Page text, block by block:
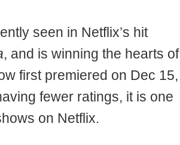
seen in Netflix’s hit
, and is winning the hearts of
first premiered on Dec 15,
fewer ratings, it is one
on Netflix.